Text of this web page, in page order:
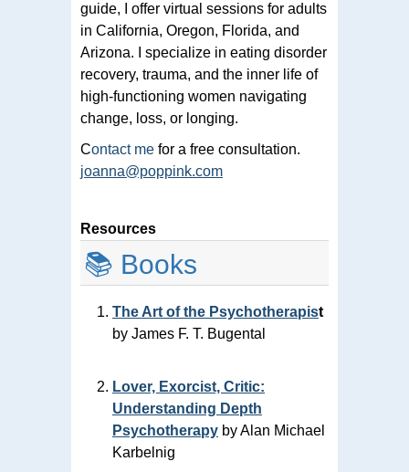
guide, I offer virtual sessions for adults
in California, Oregon, Florida, and
Arizona. I specialize in eating disorder
recovery, trauma, and the inner life of
high-functioning women navigating
change, loss, or longing.
Contact me for a free consultation.
joanna@poppink.com
Resources
📚 Books
The Art of the Psychotherapist
by James F. T. Bugental
Lover, Exorcist, Critic:
Understanding Depth
Psychotherapy by Alan Michael
Karbelnig